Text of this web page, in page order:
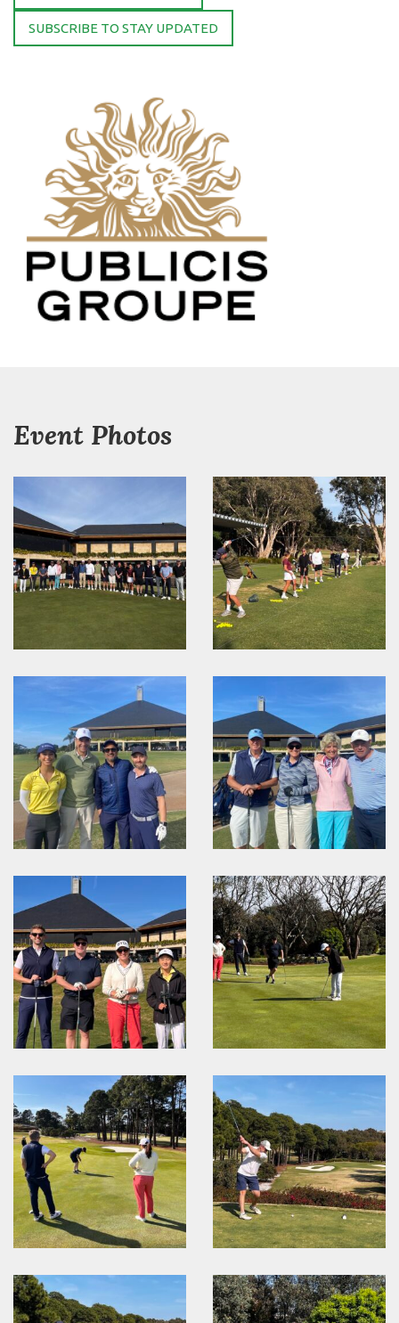
SUBSCRIBE TO STAY UPDATED
Event Photos